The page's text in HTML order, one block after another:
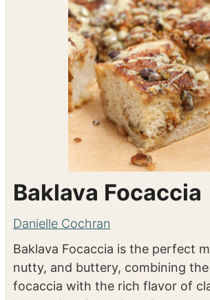
Baklava Focaccia
Danielle Cochran
Baklava Focaccia is the perfect
nutty, and buttery, combining
focaccia with the rich flavor of